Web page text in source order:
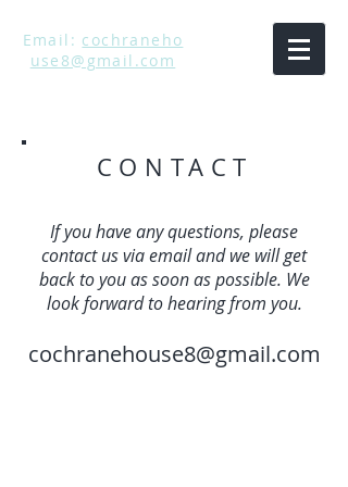
Email: cochraneho
use8@gmail.com
CONTACT
If you have any questions, please
contact us via email and we will get
back to you as soon as possible. We
look forward to hearing from you.
cochranehouse8@gmail.com